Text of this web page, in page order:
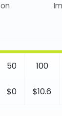
50 100
$0 $10.6